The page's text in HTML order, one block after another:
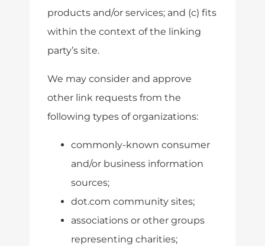
products and/or services; and (c) fits
within the context of the linking
party’s site.
We may consider and approve
other link requests from the
following types of organizations:
commonly-known consumer
and/or business information
sources;
dot.com community sites;
associations or other groups
representing charities;